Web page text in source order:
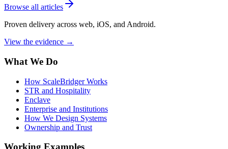
Browse all articles
Proven delivery across web, iOS, and Android.
View the evidence →
What We Do
How ScaleBridger Works
STR and Hospitality
Enclave
Enterprise and Institutions
How We Design Systems
Ownership and Trust
Working Examples